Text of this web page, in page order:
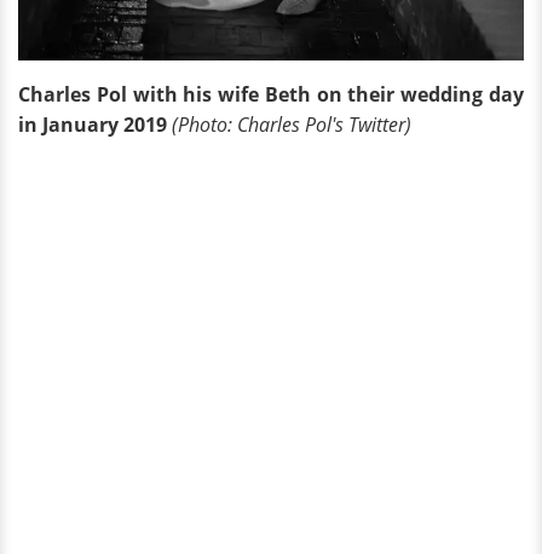
Charles Pol with his wife Beth on their wedding day
in January 2019(Photo: Charles Pol's Twitter)